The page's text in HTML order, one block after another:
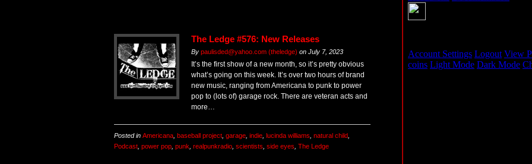
The Ledge #576: New Releases
By paulisded@yahoo.com (theledge) on July 7, 2023
It’s the first show of a new month, so it’s pretty obvious
what’s going on this week. It’s over two hours of brand
new music, ranging from Americana to punk to power
pop to (lots of) garage rock. There are veteran acts and
more…
Posted in Americana baseball project garage indie lucinda williams natural child
Podcast power pop punk realpunkradio scientists side eyes The Ledge